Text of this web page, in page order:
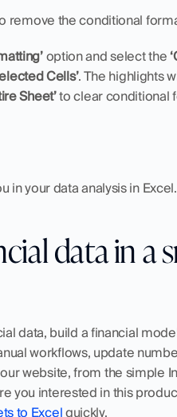
remove the conditional
option and select the
Cells’. The highlights
Sheet’ to clear conditional
in your data analysis in Excel.
data in a
data, build a financial
workflows, update
website, from the simple
you interested in this
to Excel quickly.